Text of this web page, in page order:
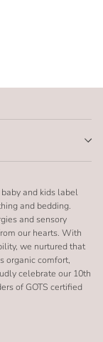
and kids label
and bedding.
and sensory
our hearts. With
we nurtured that
organic comfort,
celebrate our 10th
of GOTS certified